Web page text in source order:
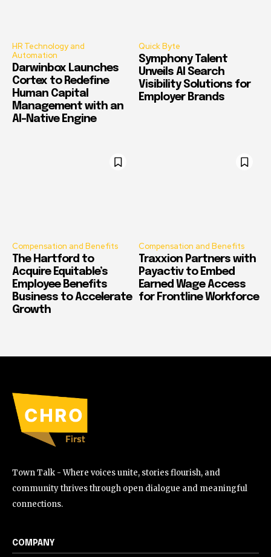
HR Technology and
Automation
Darwinbox Launches
Cortex to Redefine
Human Capital
Management with an
AI-Native Engine
Quick Byte
Symphony Talent
Unveils AI Search
Visibility Solutions for
Employer Brands
Compensation and Benefits
The Hartford to
Acquire Equitable’s
Employee Benefits
Business to Accelerate
Growth
Compensation and Benefits
Traxxion Partners with
Payactiv to Embed
Earned Wage Access
for Frontline Workforce
Town Talk - Where voices unite, stories flourish, and
community thrives through open dialogue and meaningful
connections.
COMPANY